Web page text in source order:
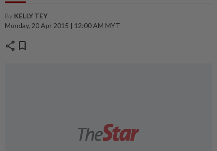
By KELLY TEY
Monday, 20 Apr 2015 | 12:00 AM MYT
share bookmark